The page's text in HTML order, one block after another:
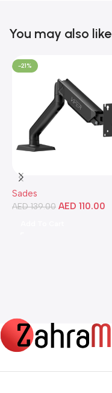
You may also like
-21%
Sades
AED139.00 AED 110.00